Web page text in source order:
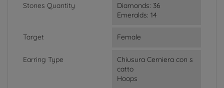
Stones Quantity
Diamonds: 36
Emeralds: 14
Target Female
Earring Type
Chiusura Cerniera con s
catto
Hoops